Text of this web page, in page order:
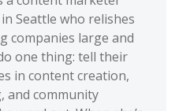
Seattle who relishes
companies large and
one thing: tell their
in content creation,
and community